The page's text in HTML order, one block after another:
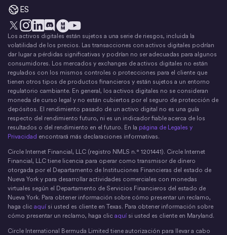
ES
X Instagram
LinkedIn
DiscordEl movimiento del dinero
YouTube
Los activos digitales están sujetos a una serie de riesgos, incluida la
volatilidad de los precios. Las transacciones con activos digitales podrían
dar lugar a pérdidas significativas y podrían no ser adecuadas para algunos
consumidores. Los mercados y exchanges de activos digitales no están
regulados con los mismos controles o protecciones para el cliente que
tienen otros tipos de productos financieros y están sujetos a un entorno
regulatorio cambiante. En general, los activos digitales no se consideran
moneda de curso legal y no están cubiertos por el seguro de protección de
depósitos. El rendimiento pasado de un activo digital no es una guía
respecto del rendimiento futuro, ni es un indicador fiable acerca de los
resultados o del rendimiento en el futuro. En la página de Legales y
Privacidad encontrará más declaraciones informativas.
Circle Internet Financial, LLC (registro NMLS n.° 1201441). Circle Internet
Financial, LLC tiene licencia para operar como transmisor de dinero
otorgada por el Departamento de Instituciones Financieras del estado de
Nueva York y para desarrollar actividades comerciales con monedas
virtuales según el Departamento de Servicios Financieros del estado de
Nueva York. Para obtener información sobre cómo presentar un reclamo,
haga clic aquí si usted es cliente en Texas. Para obtener información sobre
cómo presentar un reclamo, haga clic aquí si usted es cliente en Maryland.
Circle International Bermuda Limited tiene autorización para llevar a cabo